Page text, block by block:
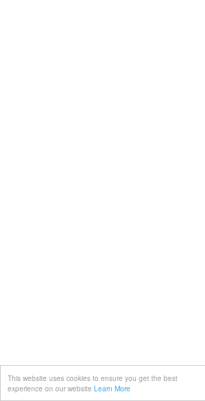
This website uses cookies to ensure you get the best
experience on our website Learn More